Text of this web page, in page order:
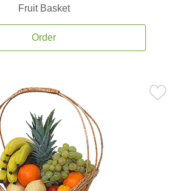
Fruit Basket
Order